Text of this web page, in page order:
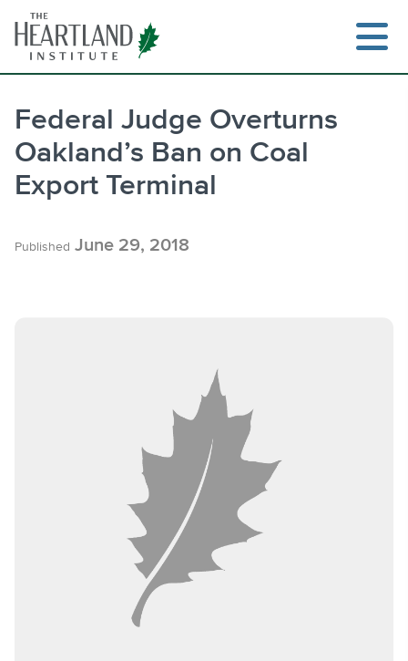
content
Federal Judge Overturns
Oakland’s Ban on Coal
Export Terminal
Published June 29, 2018